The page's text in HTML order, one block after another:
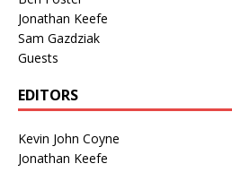
Jonathan Keefe
Sam Gazdziak
Guests
EDITORS
Kevin John Coyne
Jonathan Keefe